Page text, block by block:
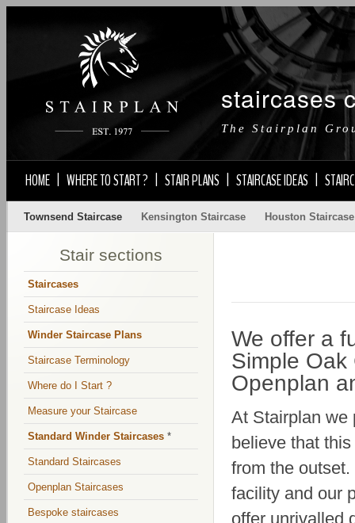
staircases
The Stairplan
HOME| WHERE TO START ? STAIR PLANS| STAIRCASE IDEAS|
Townsend Staircase Kensington Staircase Houston Staircase
We offer a
Simple
Openplan
At Stairplan we
believe that
from the
facility and our
offer unrivalled
Stair sections
Staircases
Staircase Ideas
Winder Staircase Plans
Staircase Terminology
Where do I Start ?
Measure your Staircase
Standard Winder Staircases *
Standard Staircases
Openplan Staircases
Bespoke staircases